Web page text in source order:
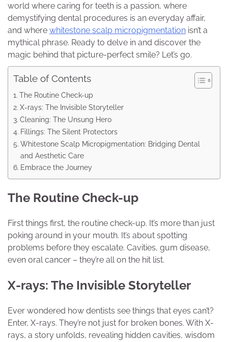
world where caring for teeth is a passion, where
demystifying dental procedures is an everyday affair,
and where whitestone scalp micropigmentation isn’t a
mythical phrase. Ready to delve in and discover the
magic behind that picture-perfect smile? Let’s go.
Table of Contents
The Routine Check-up
X-rays: The Invisible Storyteller
Cleaning: The Unsung Hero
Fillings: The Silent Protectors
Whitestone Scalp Micropigmentation: Bridging Dental
and Aesthetic Care
Embrace the Journey
The Routine Check-up
First things first, the routine check-up. It’s more than just
poking around in your mouth. It’s about spotting
problems before they escalate. Cavities, gum disease,
even oral cancer – they’re all on the hit list.
X-rays: The Invisible Storyteller
Ever wondered how dentists see things that eyes can’t?
Enter, X-rays. They’re not just for broken bones. With X-
rays, a story unfolds, revealing hidden cavities, wisdom